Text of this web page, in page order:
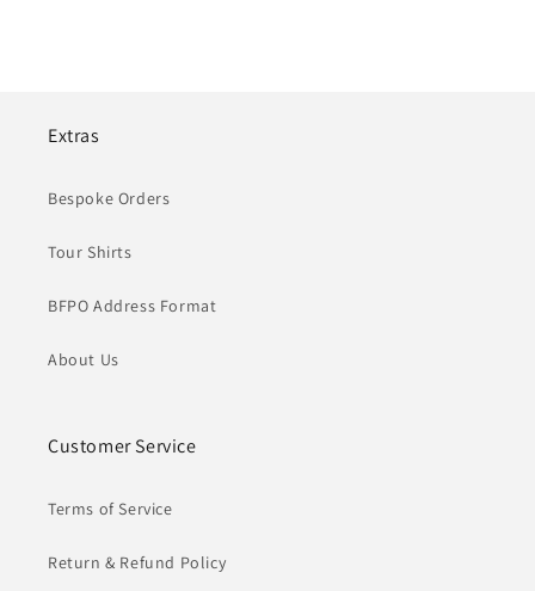
Extras
Bespoke Orders
Tour Shirts
BFPO Address Format
About Us
Customer Service
Terms of Service
Return & Refund Policy